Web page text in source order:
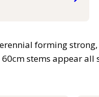
forming
stems appear